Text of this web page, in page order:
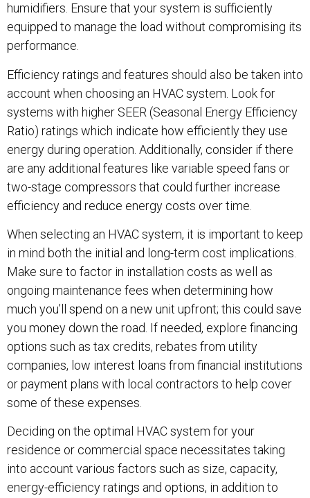
humidifiers. Ensure that your system is sufficiently
equipped to manage the load without compromising its
performance.
Efficiency ratings and features should also be taken into
account when choosing an HVAC system. Look for
systems with higher SEER (Seasonal Energy Efficiency
Ratio) ratings which indicate how efficiently they use
energy during operation. Additionally, consider if there
are any additional features like variable speed fans or
two-stage compressors that could further increase
efficiency and reduce energy costs over time.
When selecting an HVAC system, it is important to keep
in mind both the initial and long-term cost implications.
Make sure to factor in installation costs as well as
ongoing maintenance fees when determining how
much you’ll spend on a new unit upfront; this could save
you money down the road. If needed, explore financing
options such as tax credits, rebates from utility
companies, low interest loans from financial institutions
or payment plans with local contractors to help cover
some of these expenses.
Deciding on the optimal HVAC system for your
residence or commercial space necessitates taking
into account various factors such as size, capacity,
energy-efficiency ratings and options, in addition to